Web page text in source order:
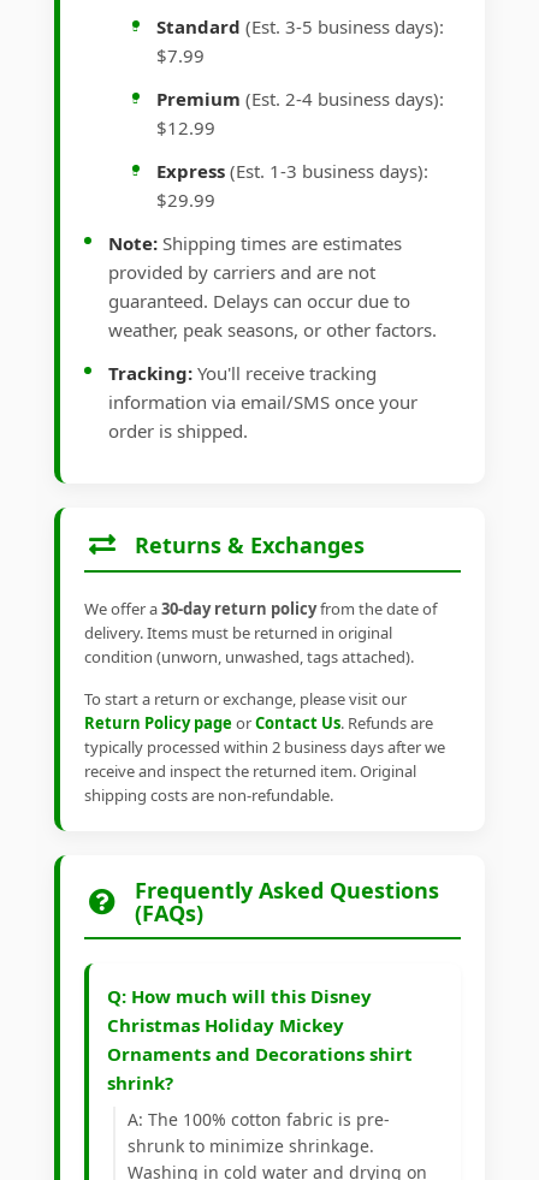
Standard (Est. 3-5 business days):
$7.99
Premium (Est. 2-4 business days):
$12.99
Express (Est. 1-3 business days):
$29.99
Note: Shipping times are estimates
provided by carriers and are not
guaranteed. Delays can occur due to
weather, peak seasons, or other factors.
Tracking: You'll receive tracking
information via email/SMS once your
order is shipped.
Returns & Exchanges
We offer a30-day return policyfrom the date of
delivery. Items must be returned in original
condition (unworn, unwashed, tags attached).
To start a return or exchange, please visit our
Return Policy pageorContact Us. Refunds are
typically processed within 2 business days after we
receive and inspect the returned item. Original
shipping costs are non-refundable.
Frequently Asked Questions
(FAQs)
Q: How much will this Disney
Christmas Holiday Mickey
Ornaments and Decorations shirt
shrink?
A: The 100% cotton fabric is pre-
shrunk to minimize shrinkage.
Washing in cold water and drying on